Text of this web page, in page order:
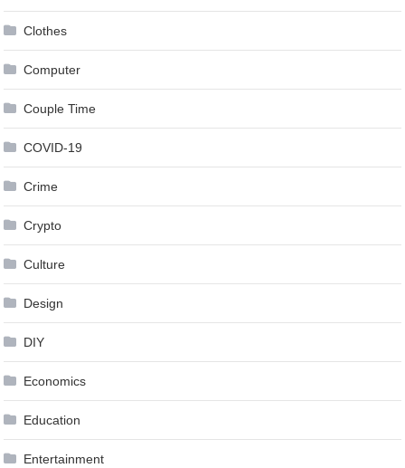
Clothes
Computer
Couple Time
COVID-19
Crime
Crypto
Culture
Design
DIY
Economics
Education
Entertainment